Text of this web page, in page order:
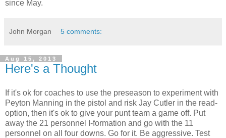
since May.
John Morgan 5 comments:
Aug 15, 2013
Here's a Thought
If it's ok for coaches to use the preseason to experiment with
Peyton Manning in the pistol and risk Jay Cutler in the read-
option, then it's ok to give your punt team a game off. Put
away the 21 personnel I-formation and go with the 11
personnel on all four downs. Go for it. Be aggressive. Test